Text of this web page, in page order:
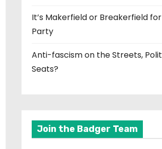
It’s Makerfield or Breakerfield
Party
Anti-fascism on the Streets,
Seats?
Join the Badger Team